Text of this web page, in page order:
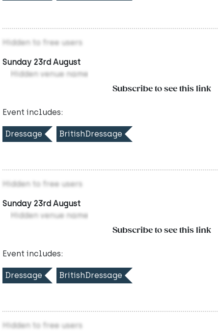
Hidden to free users
Sunday 23rd August
Hidden venue name
Subscribe to see this link
Event includes:
Dressage BritishDressage
Hidden to free users
Sunday 23rd August
Hidden venue name
Subscribe to see this link
Event includes:
Dressage BritishDressage
Hidden to free users